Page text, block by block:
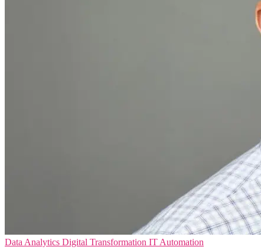
Data Analytics Digital Transformation IT Automation